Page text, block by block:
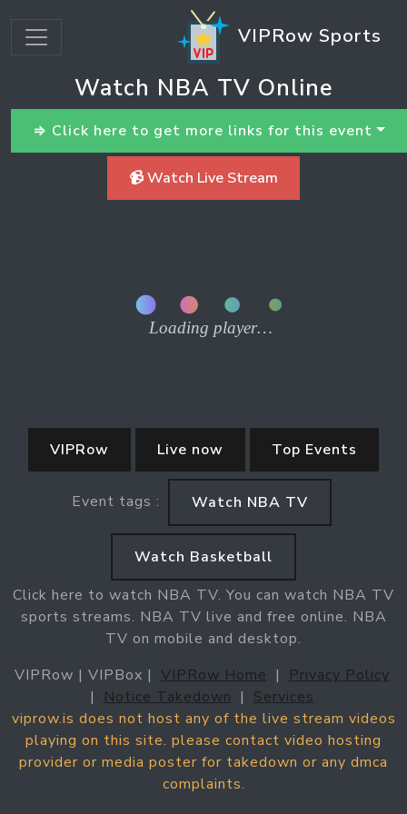
VIPRow Sports
Watch NBA TV Online
⇒ Click here to get more links for this event
📹 Watch Live Stream
VIPRow Live now Top Events
Event tags : Watch NBA TV
Watch Basketball
Click here to watch NBA TV. You can watch NBA TV
sports streams. NBA TV live and free online. NBA
TV on mobile and desktop.
VIPRow | VIPBox | VIPRow Home |
Privacy Policy
|
Notice Takedown | Services
viprow.is does not host any of the live stream videos
playing on this site. please contact video hosting
provider or media poster for takedown or any dmca
complaints.